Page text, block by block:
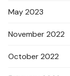
May 2023
November 2022
October 2022